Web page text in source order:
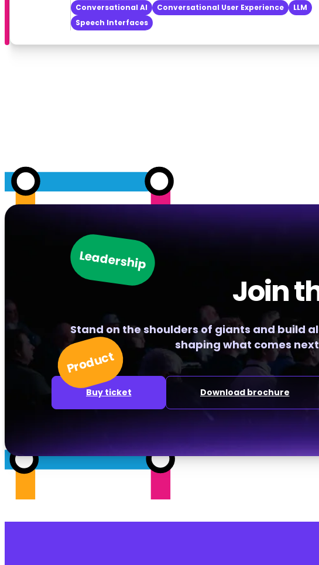
Conversational AI
Conversational User Experience
LLM
Speech Interfaces
Leadership
Product
Join
Stand on the shoulders of giants and build
shaping what comes
Buy ticket Download brochure